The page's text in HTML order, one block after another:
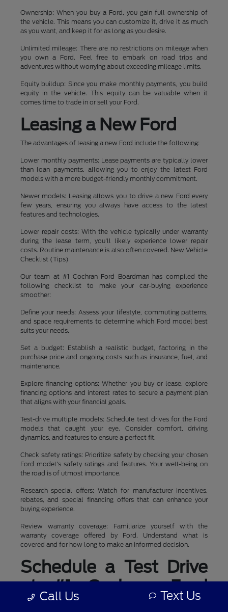
Ownership: When you buy a Ford, you gain full ownership of
the vehicle. This means you can customize it, drive it as much
as you want, and keep it for as long as you desire.
Unlimited mileage: There are no restrictions on mileage when
you own a Ford. Feel free to embark on road trips and
adventures without worrying about exceeding mileage limits.
Equity buildup: Since you make monthly payments, you build
equity in the vehicle. This equity can be valuable when it
comes time to trade in or sell your Ford.
Leasing a New Ford
The advantages of leasing a new Ford include the following:
Lower monthly payments: Lease payments are typically lower
than loan payments, allowing you to enjoy the latest Ford
models with a more budget-friendly monthly commitment.
Newer models: Leasing allows you to drive a new Ford every
few years, ensuring you always have access to the latest
features and technologies.
Lower repair costs: With the vehicle typically under warranty
during the lease term, you'll likely experience lower repair
costs. Routine maintenance is also often covered. New Vehicle
Checklist (Tips)
Our team at #1 Cochran Ford Boardman has compiled the
following checklist to make your car-buying experience
smoother:
Define your needs: Assess your lifestyle, commuting patterns,
and space requirements to determine which Ford model best
suits your needs.
Set a budget: Establish a realistic budget, factoring in the
purchase price and ongoing costs such as insurance, fuel, and
maintenance.
Explore financing options: Whether you buy or lease, explore
financing options and interest rates to secure a payment plan
that aligns with your financial goals.
Test-drive multiple models: Schedule test drives for the Ford
models that caught your eye. Consider comfort, driving
dynamics, and features to ensure a perfect fit.
Check safety ratings: Prioritize safety by checking your chosen
Ford model's safety ratings and features. Your well-being on
the road is of utmost importance.
Research special offers: Watch for manufacturer incentives,
rebates, and special financing offers that can enhance your
buying experience.
Review warranty coverage: Familiarize yourself with the
warranty coverage offered by Ford. Understand what is
covered and for how long to make an informed decision.
Schedule a Test Drive
at #1 Cochran Ford
Boardman
Call Us Text Us